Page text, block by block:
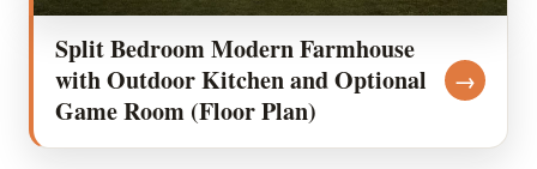
Split Bedroom Modern Farmhouse
with Outdoor Kitchen and Optional
Game Room (Floor Plan)
→